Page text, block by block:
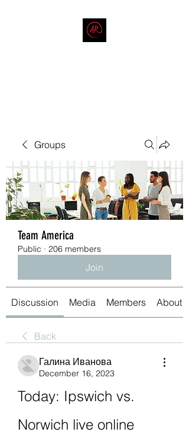
Groups
Team America
Public · 206 members
Join
Discussion Media Members About
Back
Галина Иванова
December 16, 2023
Today: Ipswich vs.
Norwich live online